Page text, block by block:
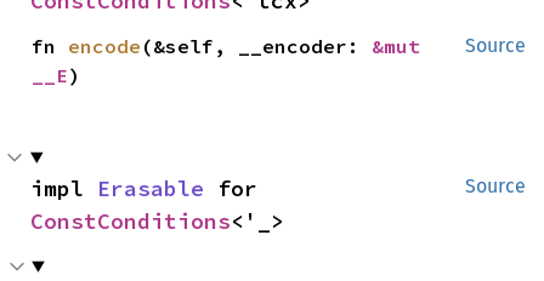
Source
fn encode (&self, __encoder: &mut
__E)
Source
impl Erasable
ConstConditions<'_>